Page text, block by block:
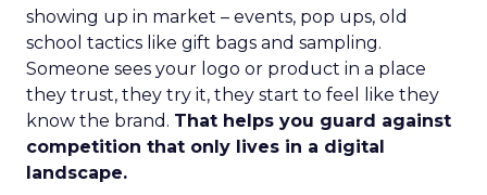
showing up in market – events, pop ups, old
school tactics like gift bags and sampling.
Someone sees your logo or product in a place
they trust, they try it, they start to feel like they
know the brand. That helps you guard against
competition that only lives in a digital
landscape.